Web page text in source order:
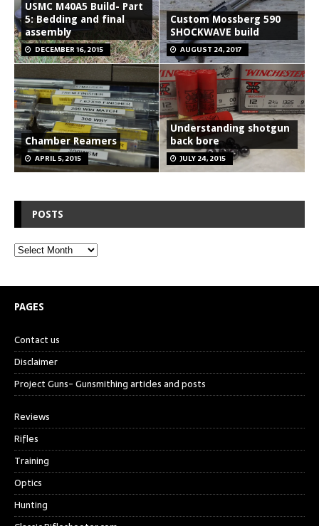
USMC M40A5 Build- Part
5: Bedding and final
assembly
DECEMBER 16, 2015
Custom Mossberg 590
SHOCKWAVE build
AUGUST 24, 2017
Chamber Reamers
APRIL 5, 2015
Understanding shotgun
back bore
JULY 24, 2015
POSTS
PAGES
Contact us
Disclaimer
Project Guns- Gunsmithing articles and posts
Reviews
Rifles
Training
Optics
Hunting